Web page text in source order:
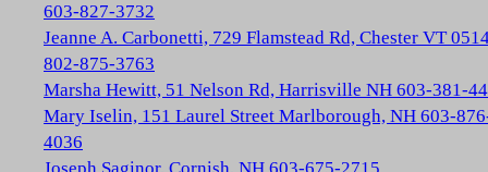
603-827-3732
Jeanne A. Carbonetti, 729 Flamstead Rd, Chester VT
802-875-3763
Marsha Hewitt, 51 Nelson Rd, Harrisville NH 603-381-
Mary Iselin, 151 Laurel Street Marlborough, NH 603-
4036